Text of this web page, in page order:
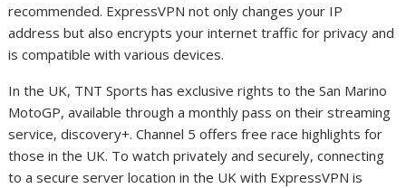
recommended. ExpressVPN not only changes your IP
address but also encrypts your internet traffic for privacy and
is compatible with various devices.
In the UK, TNT Sports has exclusive rights to the San Marino
MotoGP, available through a monthly pass on their streaming
service, discovery+. Channel 5 offers free race highlights for
those in the UK. To watch privately and securely, connecting
to a secure server location in the UK with ExpressVPN is